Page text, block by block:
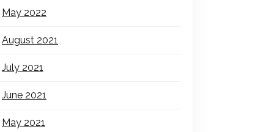
May 2022
August 2021
July 2021
June 2021
May 2021